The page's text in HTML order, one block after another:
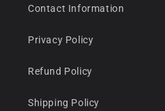
Contact Information
Privacy Policy
Refund Policy
Shipping Policy